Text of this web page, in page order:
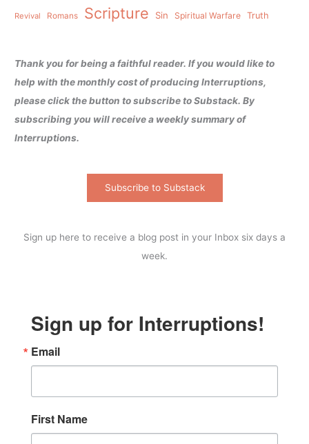
Revival Romans Scripture Sin Spiritual Warfare Truth
Thank you for being a faithful reader. If you would like to
help with the monthly cost of producing Interruptions,
please click the button to subscribe to Substack. By
subscribing you will receive a weekly summary of
Interruptions.
Subscribe to Substack
Sign up here to receive a blog post in your Inbox six days a
week.
Sign up for Interruptions!
Email
First Name